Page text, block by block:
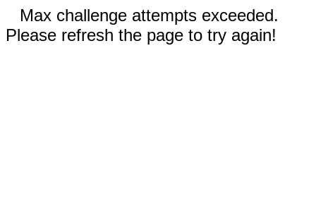
Max challenge attempts exceeded.
Please refresh the page to try again!